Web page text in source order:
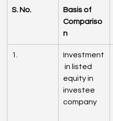
S. No.
Basis of
Compariso
n
1.
Investment
in listed
equity in
investee
company